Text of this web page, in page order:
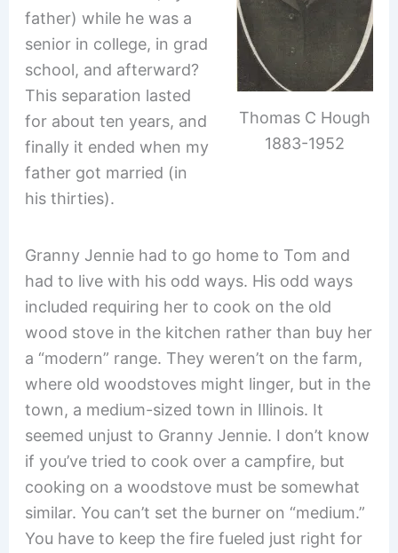
Thomas C Hough
1883-1952
father) while he was a
senior in college, in grad
school, and afterward?
This separation lasted
for about ten years, and
finally it ended when my
father got married (in
his thirties).
Granny Jennie had to go home to Tom and
had to live with his odd ways. His odd ways
included requiring her to cook on the old
wood stove in the kitchen rather than buy her
a “modern” range. They weren’t on the farm,
where old woodstoves might linger, but in the
town, a medium-sized town in Illinois. It
seemed unjust to Granny Jennie. I don’t know
if you’ve tried to cook over a campfire, but
cooking on a woodstove must be somewhat
similar. You can’t set the burner on “medium.”
You have to keep the fire fueled just right for